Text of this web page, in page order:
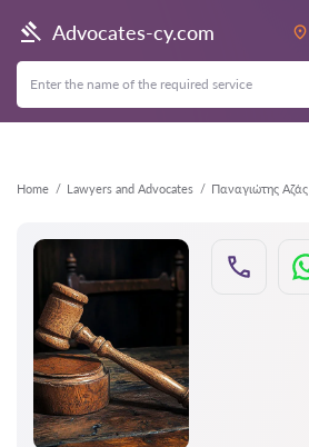
Advocates-cy.com
Home Lawyers and Advocates Παναγιώτης Αζάς
Back